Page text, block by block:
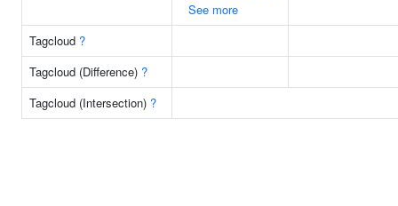
See more
Tagcloud ?
Tagcloud (Difference) ?
Tagcloud (Intersection) ?